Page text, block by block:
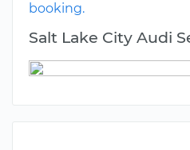
booking.
Salt Lake City Audi